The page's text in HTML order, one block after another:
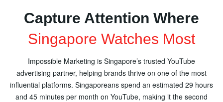
Capture Attention Where
Singapore Watches Most
Impossible Marketing is Singapore’s trusted YouTube
advertising partner, helping brands thrive on one of the most
influential platforms. Singaporeans spend an estimated 29 hours
and 45 minutes per month on YouTube, making it the second